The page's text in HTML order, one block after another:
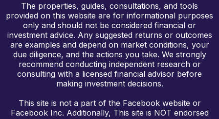
The properties, guides, consultations, and tools
provided on this website are for informational purposes
only and should not be considered financial or
investment advice. Any suggested returns or outcomes
are examples and depend on market conditions, your
due diligence, and the actions you take. We strongly
recommend conducting independent research or
consulting with a licensed financial advisor before
making investment decisions.
This site is not a part of the Facebook website or
Facebook Inc. Additionally, This site is NOT endorsed